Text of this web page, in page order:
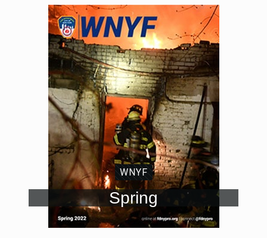
WNYF
Spring